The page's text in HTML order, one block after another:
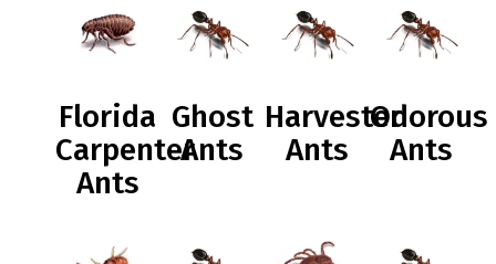
Florida
Carpenter
Ants
Ghost
Ants
Harvester
Ants
Odorous
Ants